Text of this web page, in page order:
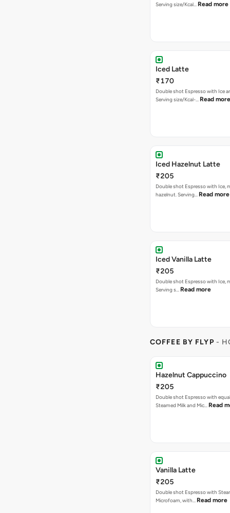
Serving size/Kcal… Read more
Iced Latte
₹170
Double shot Espresso with Ice
Serving size/Kcal-… Read more
Iced Hazelnut Latte
₹205
Double shot Espresso with Ice,
hazelnut. Serving… Read more
Iced Vanilla Latte
₹205
Double shot Espresso with Ice,
Serving s… Read more
COFFEE BY FLYP-
Hazelnut Cappuccino
₹205
Double shot Espresso with
Steamed Milk and Mic… Read
Vanilla Latte
₹205
Double shot Espresso with
Microfoam, with… Read more